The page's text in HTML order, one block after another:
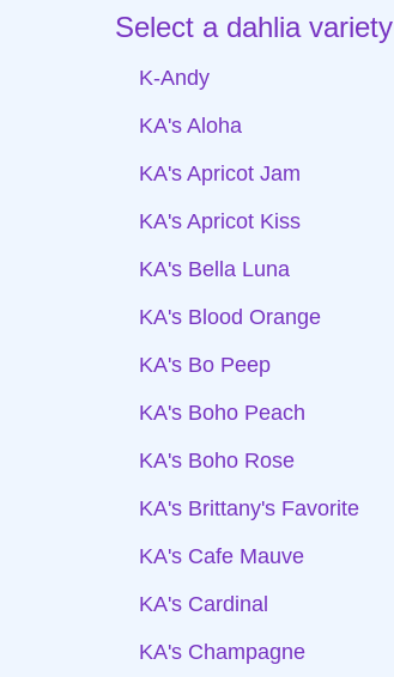
Select a dahlia variety
K-Andy
KA's Aloha
KA's Apricot Jam
KA's Apricot Kiss
KA's Bella Luna
KA's Blood Orange
KA's Bo Peep
KA's Boho Peach
KA's Boho Rose
KA's Brittany's Favorite
KA's Cafe Mauve
KA's Cardinal
KA's Champagne